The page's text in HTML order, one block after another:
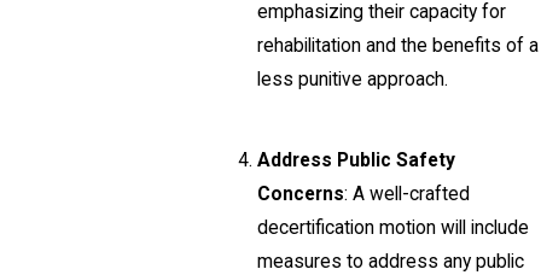
emphasizing their capacity for
rehabilitation and the benefits of a
less punitive approach.
Address Public Safety
Concerns: A well-crafted
decertification motion will include
measures to address any public